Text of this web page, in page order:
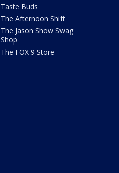
Taste Buds
The Afternoon Shift
The Jason Show Swag
Shop
The FOX 9 Store